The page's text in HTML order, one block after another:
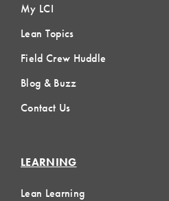
My LCI
Lean Topics
Field Crew Huddle
Blog & Buzz
Contact Us
LEARNING
Lean Learning